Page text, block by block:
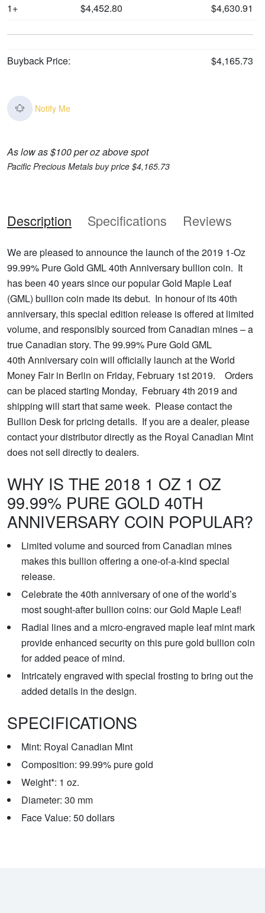
1+
$4,452.80 $4,630.91
Buyback Price: $4,165.73
Notify Me
As low as $100 per oz above spot
Pacific Precious Metals buy price $4,165.73
Description Specifications Reviews
We are pleased to announce the launch of the 2019 1-Oz
99.99% Pure Gold GML 40th Anniversary bullion coin. It
has been 40 years since our popular Gold Maple Leaf
(GML) bullion coin made its debut. In honour of its 40th
anniversary, this special edition release is offered at limited
volume, and responsibly sourced from Canadian mines – a
true Canadian story. The 99.99% Pure Gold GML
40th Anniversary coin will officially launch at the World
Money Fair in Berlin on Friday, February 1st 2019. Orders
can be placed starting Monday, February 4th 2019 and
shipping will start that same week. Please contact the
Bullion Desk for pricing details. If you are a dealer, please
contact your distributor directly as the Royal Canadian Mint
does not sell directly to dealers.
WHY IS THE 2018 1 OZ 1 OZ
99.99% PURE GOLD 40TH
ANNIVERSARY COIN POPULAR?
Limited volume and sourced from Canadian mines
makes this bullion offering a one-of-a-kind special
release.
Celebrate the 40th anniversary of one of the world’s
most sought-after bullion coins: our Gold Maple Leaf!
Radial lines and a micro-engraved maple leaf mint mark
provide enhanced security on this pure gold bullion coin
for added peace of mind.
Intricately engraved with special frosting to bring out the
added details in the design.
SPECIFICATIONS
Mint: Royal Canadian Mint
Composition: 99.99% pure gold
Weight*: 1 oz.
Diameter: 30 mm
Face Value: 50 dollars